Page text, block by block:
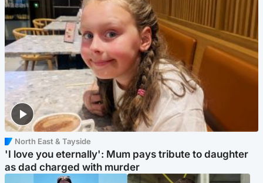
North East & Tayside
'I love you eternally': Mum pays tribute to daughter
as dad charged with murder